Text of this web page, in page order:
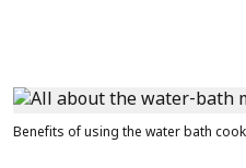
Benefits of using the water bath